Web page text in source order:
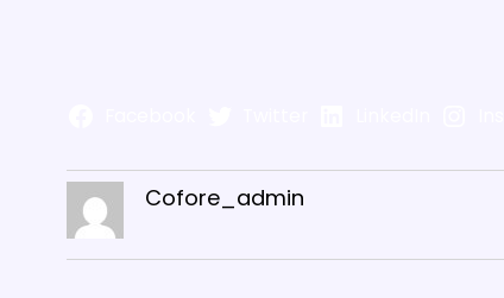
Cofore_admin